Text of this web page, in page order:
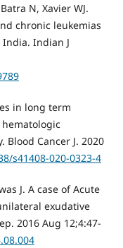
N, Xavier WJ.
chronic leukemias
Indian J
in long term
Cancer J. 2020
s41408-020-0323-4
J. A case of Acute
exudative
2016 Aug 12;4:47-